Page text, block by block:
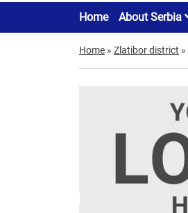
Home About Serbia
Home » Zlatibor district »